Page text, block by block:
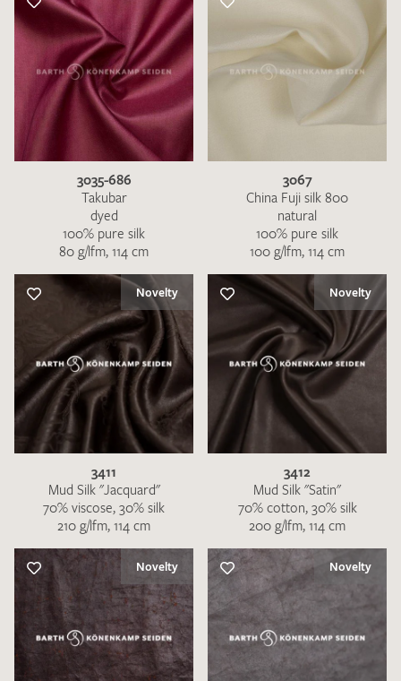
I give consent for my data to be used to process my swatch
request. I have read and accept thedata protection
regulations
3035-686
Takubar
dyed
100% pure silk
80 g/lfm, 114 cm
3067
China Fuji silk 800
natural
100% pure silk
100 g/lfm, 114 cm
Novelty
3411
Mud Silk "Jacquard"
70% viscose, 30% silk
210 g/lfm, 114 cm
Novelty
3412
Mud Silk "Satin"
70% cotton, 30% silk
200 g/lfm, 114 cm
Novelty Novelty